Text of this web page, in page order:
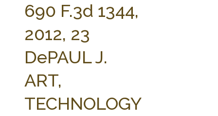
ABOUT THE CENTER
PROFESSIONAL STAFF
PARTNERS
RESEARCH BY TOPIC
CENTER PUBLICATIONS
STATE COMPILATIONS
AG LAW BIBLIOGRAPHY
690 F.3d 1344,
2012, 23
DePAUL J.
ART,
TECHNOLOGY